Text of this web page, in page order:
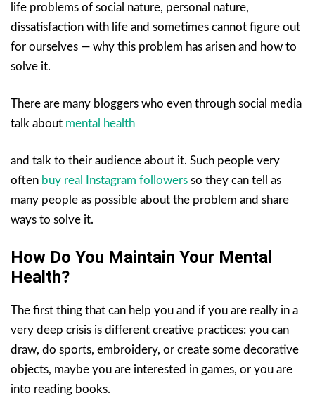
life problems of social nature, personal nature,
dissatisfaction with life and sometimes cannot figure out
for ourselves — why this problem has arisen and how to
solve it.
There are many bloggers who even through social media
talk about mental health
and talk to their audience about it. Such people very
often buy real Instagram followers so they can tell as
many people as possible about the problem and share
ways to solve it.
How Do You Maintain Your Mental
Health?
The first thing that can help you and if you are really in a
very deep crisis is different creative practices: you can
draw, do sports, embroidery, or create some decorative
objects, maybe you are interested in games, or you are
into reading books.